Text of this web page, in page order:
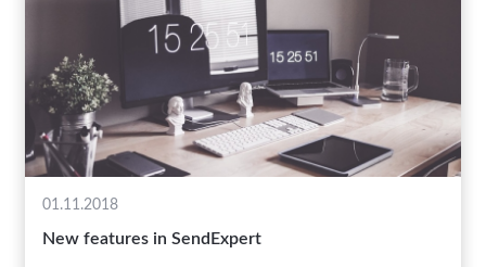
01.11.2018
New features in SendExpert